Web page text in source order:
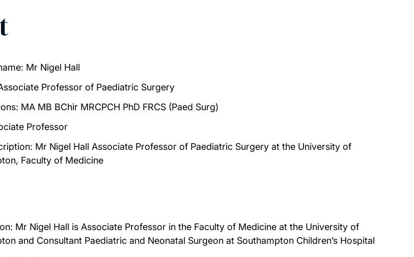
Mr Nigel Hall
Professor of Paediatric Surgery
: MA MB BChir MRCPCH PhD FRCS (Paed Surg)
Professor
Mr Nigel Hall Associate Professor of Paediatric Surgery at the University of
Faculty of Medicine
Mr Nigel Hall is Associate Professor in the Faculty of Medicine at the University of
and Consultant Paediatric and Neonatal Surgeon at Southampton Children’s Hospital